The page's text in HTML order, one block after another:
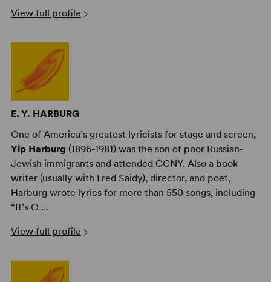
View full profile
E. Y. HARBURG
One of America’s greatest lyricists for stage and screen,
Yip Harburg (1896-1981) was the son of poor Russian-
Jewish immigrants and attended CCNY. Also a book
writer (usually with Fred Saidy), director, and poet,
Harburg wrote lyrics for more than 550 songs, including
“It’s O ...
View full profile